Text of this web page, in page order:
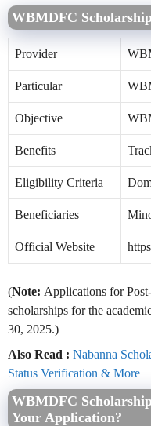
WBMDFC
Provider
Particular
Objective
Benefits
Eligibility Criteria
Beneficiaries
Official Website
(Note: Applications for
scholarships for the
30, 2025.)
Also Read : Nabanna
Status Verification & More
WBMDFC
Your Application?